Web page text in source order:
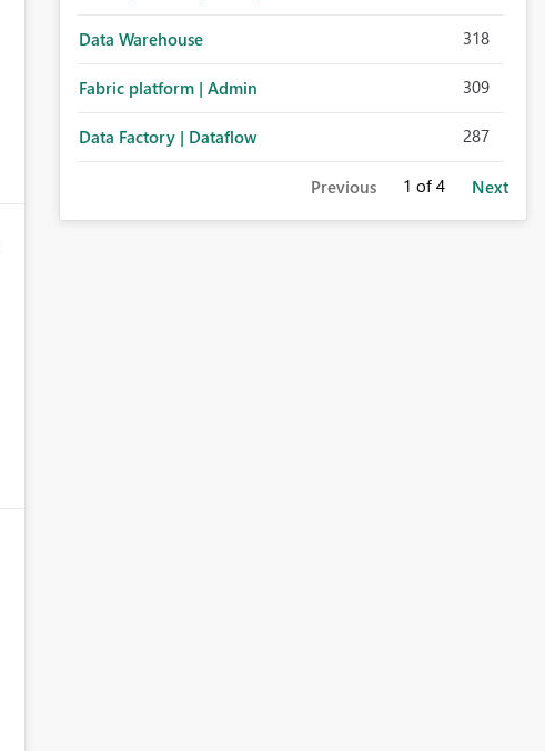
Data Warehouse 318
Fabric platform | Admin 309
Data Factory | Dataflow 287
Previous 1 of 4 Next